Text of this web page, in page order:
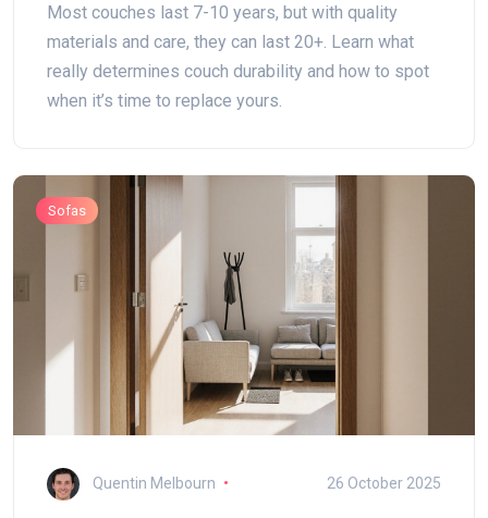
Most couches last 7-10 years, but with quality
materials and care, they can last 20+. Learn what
really determines couch durability and how to spot
when it’s time to replace yours.
Sofas
Quentin Melbourn 26 October 2025